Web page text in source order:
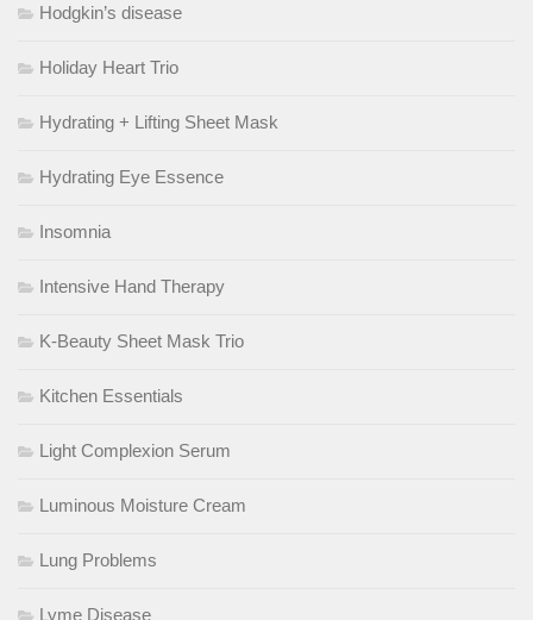
Hodgkin’s disease
Holiday Heart Trio
Hydrating + Lifting Sheet Mask
Hydrating Eye Essence
Insomnia
Intensive Hand Therapy
K-Beauty Sheet Mask Trio
Kitchen Essentials
Light Complexion Serum
Luminous Moisture Cream
Lung Problems
Lyme Disease